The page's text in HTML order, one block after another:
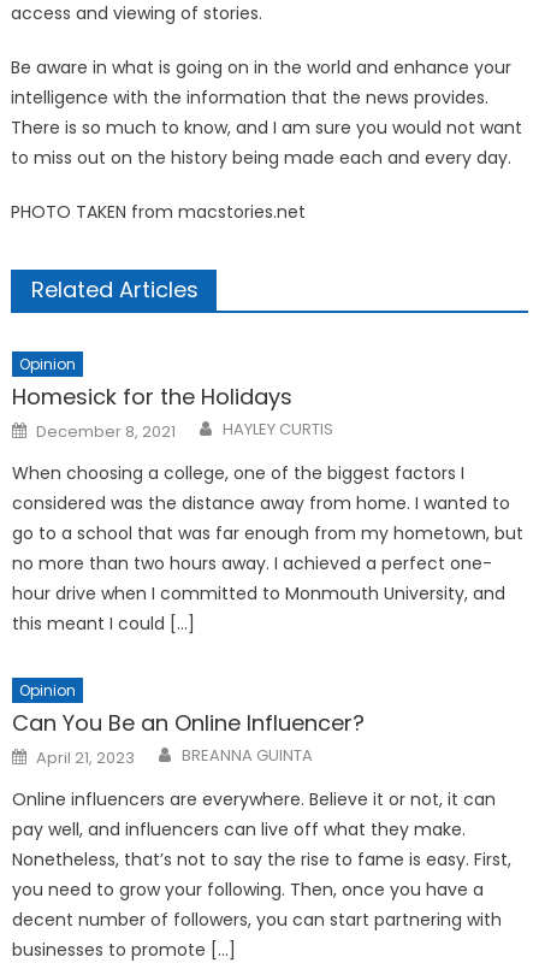
access and viewing of stories.
Be aware in what is going on in the world and enhance your
intelligence with the information that the news provides.
There is so much to know, and I am sure you would not want
to miss out on the history being made each and every day.
PHOTO TAKEN from macstories.net
Related Articles
Opinion
Homesick for the Holidays
Posted
on
December 8, 2021 HAYLEY CURTIS
When choosing a college, one of the biggest factors I
considered was the distance away from home. I wanted to
go to a school that was far enough from my hometown, but
no more than two hours away. I achieved a perfect one-
hour drive when I committed to Monmouth University, and
this meant I could […]
Opinion
Can You Be an Online Influencer?
Posted
on
April 21, 2023 BREANNA GUINTA
Online influencers are everywhere. Believe it or not, it can
pay well, and influencers can live off what they make.
Nonetheless, that’s not to say the rise to fame is easy. First,
you need to grow your following. Then, once you have a
decent number of followers, you can start partnering with
businesses to promote […]